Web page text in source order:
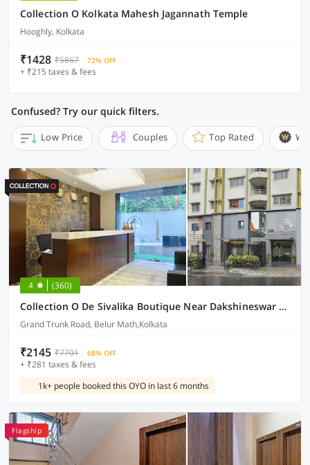
Collection O Kolkata Mahesh Jagannath Temple
Hooghly, Kolkata
₹1428 ₹5867 72% OFF
+ ₹215 taxes & fees
Confused? Try our quick filters.
Low Price Couples Top Rated
4 (360)
Collection O De Sivalika Boutique Near Dakshineswar Kali Temple
Grand Trunk Road, Belur Math,Kolkata
₹2145 ₹7701 68% OFF
+ ₹281 taxes & fees
1k+ people booked this OYO in last 6 months
Flagship